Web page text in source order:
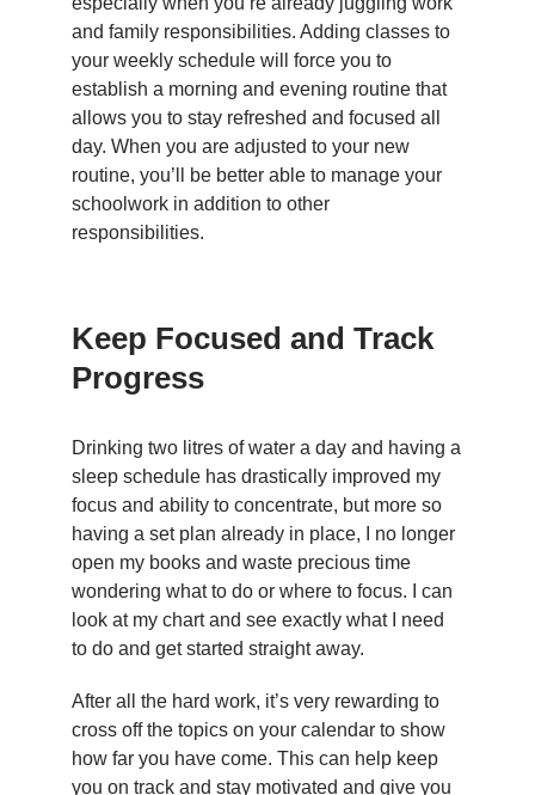
and family responsibilities. Adding classes to
your weekly schedule will force you to
establish a morning and evening routine that
allows you to stay refreshed and focused all
day. When you are adjusted to your new
routine, you’ll be better able to manage your
schoolwork in addition to other
responsibilities.
Keep Focused and Track
Progress
Drinking two litres of water a day and having a
sleep schedule has drastically improved my
focus and ability to concentrate, but more so
having a set plan already in place, I no longer
open my books and waste precious time
wondering what to do or where to focus. I can
look at my chart and see exactly what I need
to do and get started straight away.
After all the hard work, it’s very rewarding to
cross off the topics on your calendar to show
how far you have come. This can help keep
you on track and stay motivated and give you